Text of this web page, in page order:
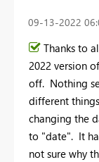
‎09-13-2022
Thanks to
2022 version
off. Nothing
different
changing the
to "date". It
not sure why